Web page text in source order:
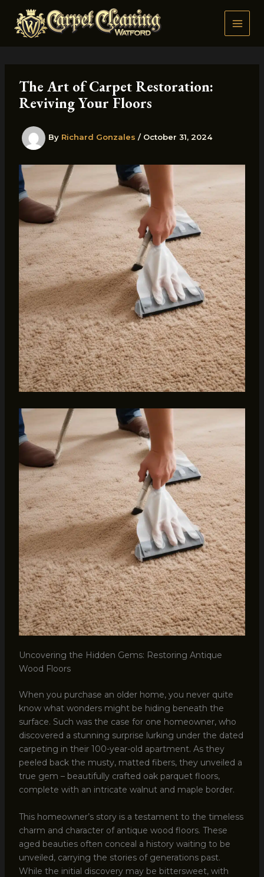
content
The Art of Carpet Restoration:
Reviving Your Floors
By Richard Gonzales / October 31, 2024
Uncovering the Hidden Gems: Restoring Antique
Wood Floors
When you purchase an older home, you never quite
know what wonders might be hiding beneath the
surface. Such was the case for one homeowner, who
discovered a stunning surprise lurking under the dated
carpeting in their 100-year-old apartment. As they
peeled back the musty, matted fibers, they unveiled a
true gem – beautifully crafted oak parquet floors,
complete with an intricate walnut and maple border.
This homeowner’s story is a testament to the timeless
charm and character of antique wood floors. These
aged beauties often conceal a history waiting to be
unveiled, carrying the stories of generations past.
While the initial discovery may be bittersweet, with